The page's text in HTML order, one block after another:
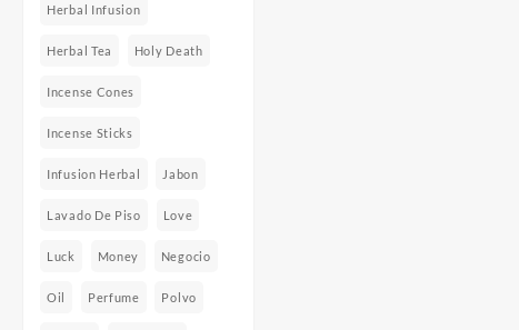
Herbal Infusion
Herbal Tea Holy Death
Incense Cones
Incense Sticks
Infusion Herbal Jabon
Lavado De Piso Love
Luck Money Negocio
Oil Perfume Polvo